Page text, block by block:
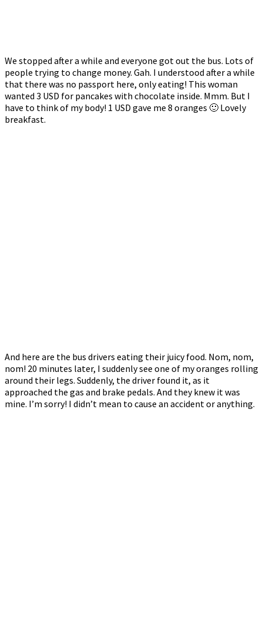
We stopped after a while and everyone got out the bus. Lots of
people trying to change money. Gah. I understood after a while
that there was no passport here, only eating! This woman
wanted 3 USD for pancakes with chocolate inside. Mmm. But I
have to think of my body! 1 USD gave me 8 oranges 🙂 Lovely
breakfast.
And here are the bus drivers eating their juicy food. Nom, nom,
nom! 20 minutes later, I suddenly see one of my oranges rolling
around their legs. Suddenly, the driver found it, as it
approached the gas and brake pedals. And they knew it was
mine. I’m sorry! I didn’t mean to cause an accident or anything.